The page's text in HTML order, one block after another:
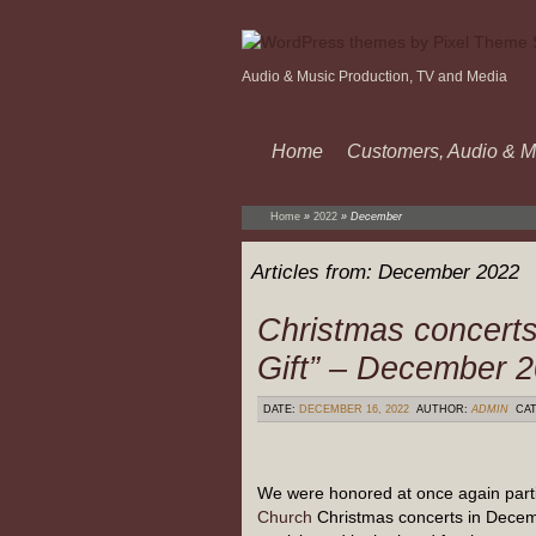
Audio & Music Production, TV and Media
Home Customers, Audio &
Home » 2022 » December
Articles from: December 2022
Christmas
Gift” – December
DATE: DECEMBER 16, 2022 AUTHOR:ADMIN
We were honored at once again
Church Christmas concerts in